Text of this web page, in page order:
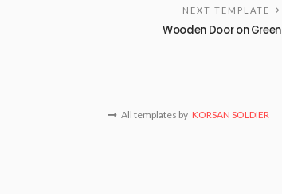
NEXT TEMPLATE
Wooden Door on Green
All templates by KORSAN SOLDIER